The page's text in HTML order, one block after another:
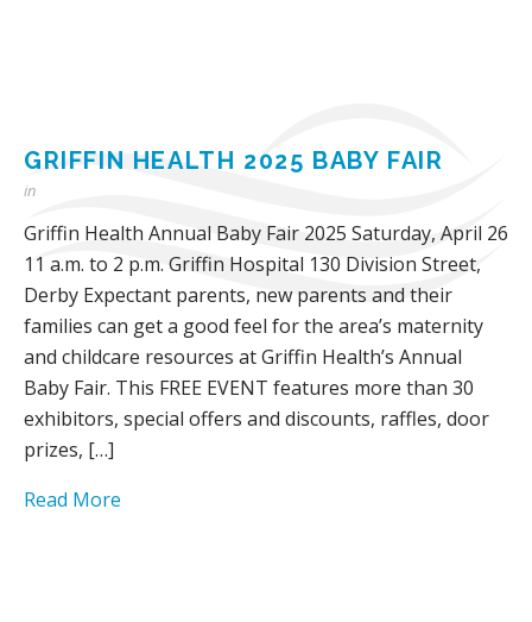
GRIFFIN HEALTH 2025 BABY FAIR
in
Griffin Health Annual Baby Fair 2025 Saturday, April 26
11 a.m. to 2 p.m. Griffin Hospital 130 Division Street,
Derby Expectant parents, new parents and their
families can get a good feel for the area’s maternity
and childcare resources at Griffin Health’s Annual
Baby Fair. This FREE EVENT features more than 30
exhibitors, special offers and discounts, raffles, door
prizes, […]
Read More